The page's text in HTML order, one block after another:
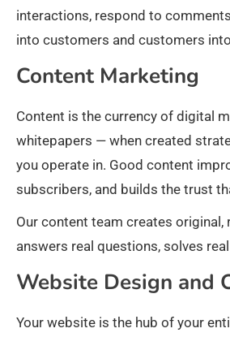
interactions, respond to
into customers and customers
Content Marketing
Content is the currency of digital
whitepapers — when created
you operate in. Good content
subscribers, and builds the trust
Our content team creates
answers real questions, solves
Website Design and
Your website is the hub of your